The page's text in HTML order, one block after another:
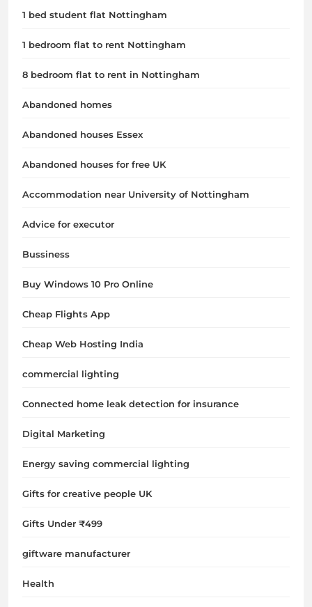
1 bed student flat Nottingham
1 bedroom flat to rent Nottingham
8 bedroom flat to rent in Nottingham
Abandoned homes
Abandoned houses Essex
Abandoned houses for free UK
Accommodation near University of Nottingham
Advice for executor
Bussiness
Buy Windows 10 Pro Online
Cheap Flights App
Cheap Web Hosting India
commercial lighting
Connected home leak detection for insurance
Digital Marketing
Energy saving commercial lighting
Gifts for creative people UK
Gifts Under ₹499
giftware manufacturer
Health